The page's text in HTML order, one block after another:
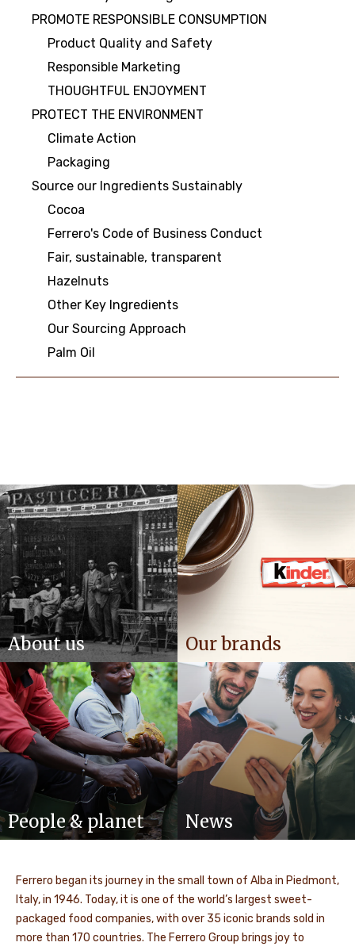
PROMOTE RESPONSIBLE CONSUMPTION
Product Quality and Safety
Responsible Marketing
THOUGHTFUL ENJOYMENT
PROTECT THE ENVIRONMENT
Climate Action
Packaging
Source our Ingredients Sustainably
Cocoa
Ferrero's Code of Business Conduct
Fair, sustainable, transparent
Hazelnuts
Other Key Ingredients
Our Sourcing Approach
Palm Oil
About us Our brands
People & planet News
Ferrero began its journey in the small town of Alba in Piedmont,
Italy, in 1946. Today, it is one of the world’s largest sweet-
packaged food companies, with over 35 iconic brands sold in
more than 170 countries. The Ferrero Group brings joy to